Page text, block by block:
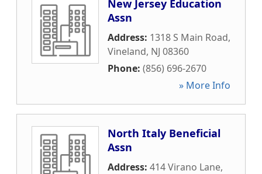
New Jersey Education
Assn
Address: 1318 S Main Road,
Vineland, NJ 08360
Phone: (856) 696-2670
» More Info
North Italy Beneficial
Assn
Address: 414 Virano Lane,